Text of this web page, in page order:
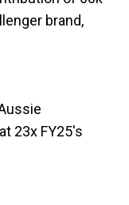
brand,
23x FY25's